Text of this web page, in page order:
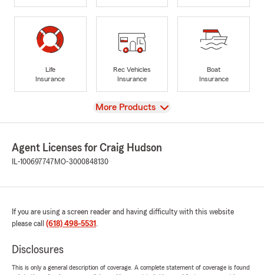
Life
Insurance
Rec Vehicles
Insurance
Boat
Insurance
View
More Products
Agent Licenses for Craig Hudson
IL-100697747 MO-3000848130
If you are using a screen reader and having difficulty with this website
please call (618) 498-5531 .
Disclosures
This is only a general description of coverage. A complete statement of coverage is found